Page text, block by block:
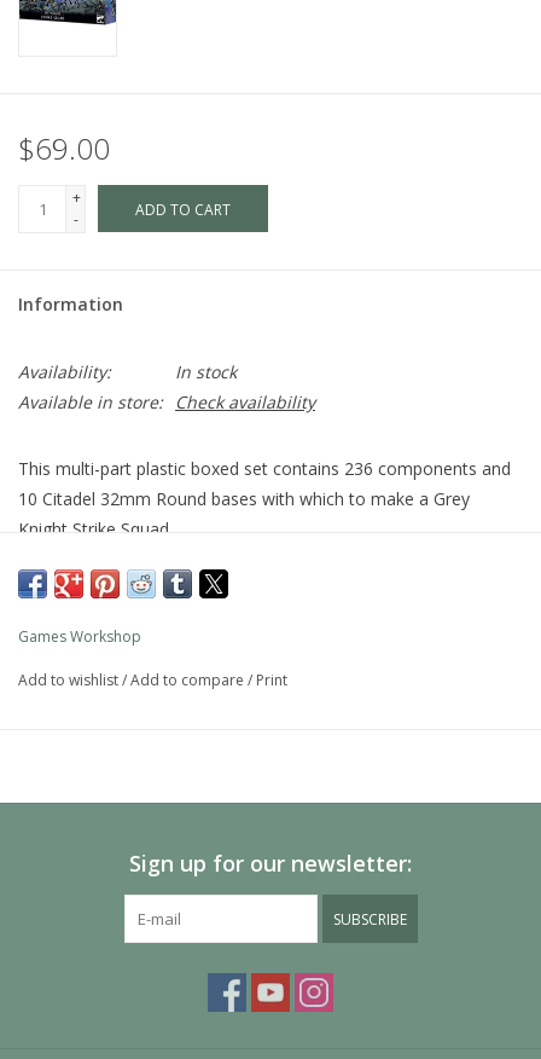
$69.00
+
-
ADD TO CART
Information
Availability:
In stock
Available in store:
Check availability
This multi-part plastic boxed set contains 236 components and
10 Citadel 32mm Round bases with which to make a Grey
Knight Strike Squad.
Games Workshop
Add to wishlist/Add to compare / Print
Sign up for our newsletter:
SUBSCRIBE